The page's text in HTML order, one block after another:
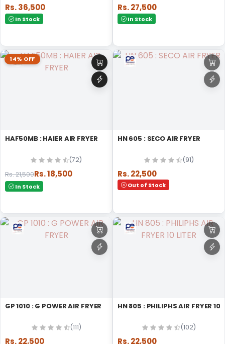
Rs. 36,500
In Stock
Rs. 27,500
In Stock
14% OFF
HAF50MB : HAIER AIR FRYER
(72)
Rs. 21,500Rs. 18,500
In Stock
HN 605 : SECO AIR FRYER
(91)
Rs. 22,500
Out of Stock
GP 1010 : G POWER AIR FRYER
(111)
Rs. 22,500
HN 805 : PHILIPHS AIR FRYER
(102)
Rs. 22,500